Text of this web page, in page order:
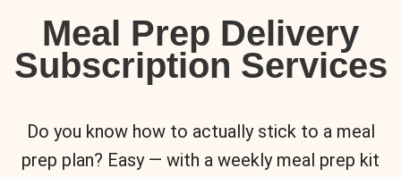
Meal Prep Delivery
Subscription Services
Do you know how to actually stick to a meal
prep plan? Easy — with a weekly meal prep kit